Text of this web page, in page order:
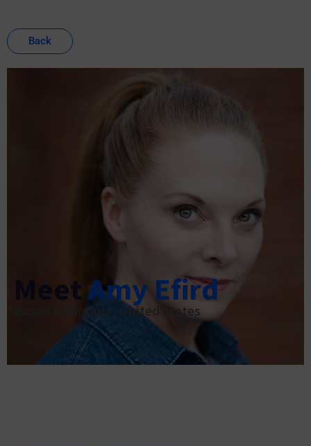
Back
MeetAmy Efird
Based in Virginia, United States